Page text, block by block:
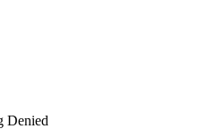
Denied